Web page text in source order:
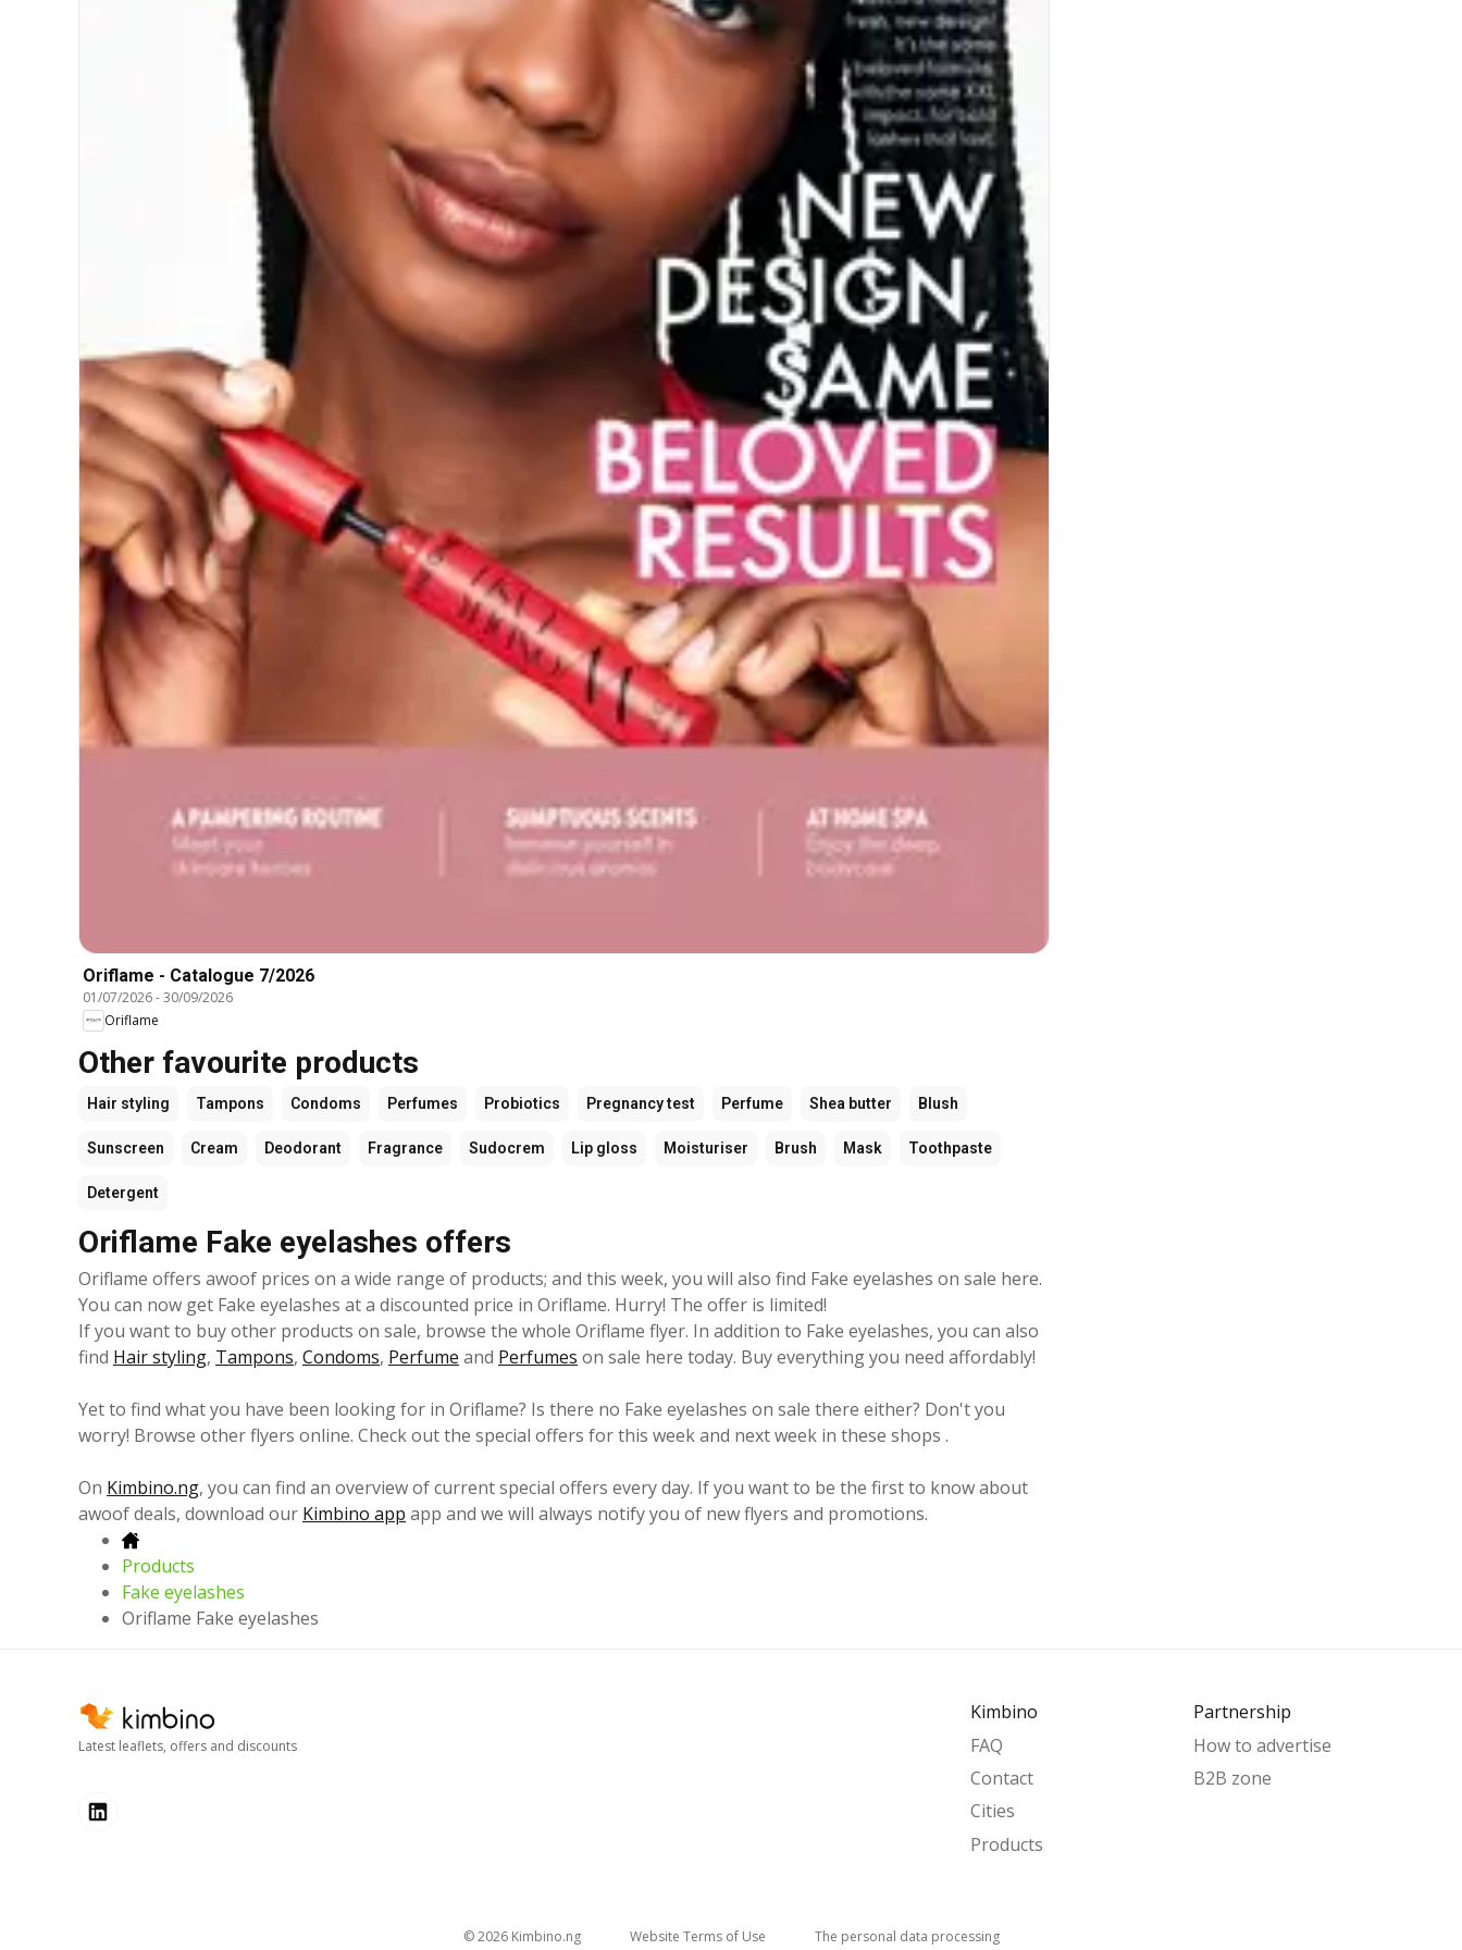
Oriflame - Catalogue 7/2026
01/07/2026-30/09/2026
Oriflame
Other favourite products
Hair styling Tampons Condoms Perfumes Probiotics Pregnancy test Perfume Shea butter Blush
Sunscreen Cream Deodorant Fragrance Sudocrem Lip gloss Moisturiser Brush Mask Toothpaste
Detergent
Oriflame Fake eyelashes offers
Oriflame offers awoof prices on a wide range of products; and this week, you will also find Fake eyelashes on sale here.
You can now get Fake eyelashes at a discounted price in Oriflame. Hurry! The offer is limited!
If you want to buy other products on sale, browse the whole Oriflame flyer. In addition to Fake eyelashes, you can also
find Hair styling, Tampons, Condoms, Perfume and Perfumes on sale here today. Buy everything you need affordably!
Yet to find what you have been looking for in Oriflame? Is there no Fake eyelashes on sale there either? Don't you
worry! Browse other flyers online. Check out the special offers for this week and next week in these shops .
On Kimbino.ng, you can find an overview of current special offers every day. If you want to be the first to know about
awoof deals, download our Kimbino app app and we will always notify you of new flyers and promotions.
Products
Fake eyelashes
Oriflame Fake eyelashes
Latest leaflets, offers and discounts
Kimbino
FAQ
Contact
Cities
Products
Partnership
How to advertise
B2B zone
© 2026 kimbino.ng Website Terms of Use The personal data processing